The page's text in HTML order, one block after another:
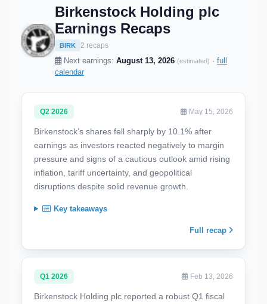
Birkenstock Holding plc
Earnings Recaps
BIRK 2 recaps
Next earnings: August 13, 2026 (estimated) · full
calendar
Q2 2026 May 15, 2026
Birkenstock’s shares fell sharply by 10.1% after
earnings as investors reacted negatively to margin
pressure and signs of a cautious outlook amid rising
inflation, tariff uncertainty, and geopolitical
disruptions despite solid revenue growth.
Key takeaways
Full recap
Q1 2026 Feb 13, 2026
Birkenstock Holding plc reported a robust Q1 fiscal